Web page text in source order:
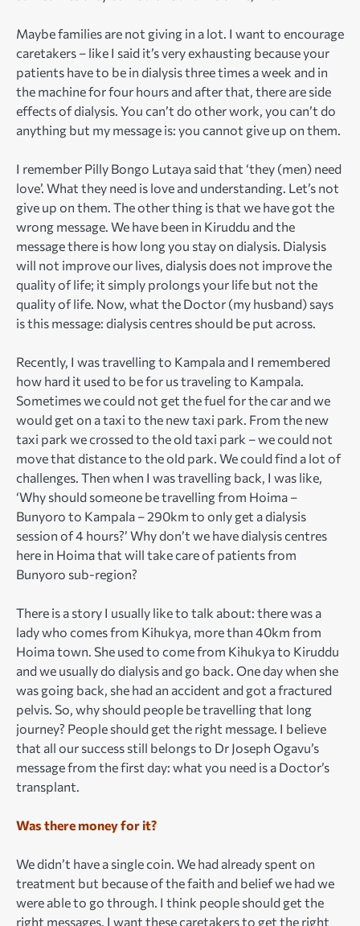
Maybe families are not giving in a lot. I want to encourage
caretakers – like I said it’s very exhausting because your
patients have to be in dialysis three times a week and in
the machine for four hours and after that, there are side
effects of dialysis. You can’t do other work, you can’t do
anything but my message is: you cannot give up on them.
I remember Pilly Bongo Lutaya said that ‘they (men) need
love’. What they need is love and understanding. Let’s not
give up on them. The other thing is that we have got the
wrong message. We have been in Kiruddu and the
message there is how long you stay on dialysis. Dialysis
will not improve our lives, dialysis does not improve the
quality of life; it simply prolongs your life but not the
quality of life. Now, what the Doctor (my husband) says
is this message: dialysis centres should be put across.
Recently, I was travelling to Kampala and I remembered
how hard it used to be for us traveling to Kampala.
Sometimes we could not get the fuel for the car and we
would get on a taxi to the new taxi park. From the new
taxi park we crossed to the old taxi park – we could not
move that distance to the old park. We could find a lot of
challenges. Then when I was travelling back, I was like,
‘Why should someone be travelling from Hoima –
Bunyoro to Kampala – 290km to only get a dialysis
session of 4 hours?’ Why don’t we have dialysis centres
here in Hoima that will take care of patients from
Bunyoro sub-region?
There is a story I usually like to talk about: there was a
lady who comes from Kihukya, more than 40km from
Hoima town. She used to come from Kihukya to Kiruddu
and we usually do dialysis and go back. One day when she
was going back, she had an accident and got a fractured
pelvis. So, why should people be travelling that long
journey? People should get the right message. I believe
that all our success still belongs to Dr Joseph Ogavu’s
message from the first day: what you need is a Doctor’s
transplant.
Was there money for it?
We didn’t have a single coin. We had already spent on
treatment but because of the faith and belief we had we
were able to go through. I think people should get the
right messages. I want these caretakers to get the right